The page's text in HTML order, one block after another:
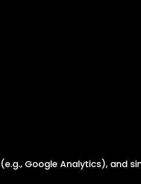
Google Analytics), and